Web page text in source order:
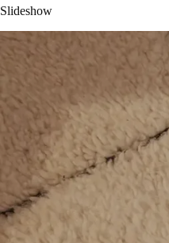
Slideshow